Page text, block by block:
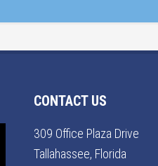
CONTACT US
309 Office Plaza Drive
Tallahassee, Florida